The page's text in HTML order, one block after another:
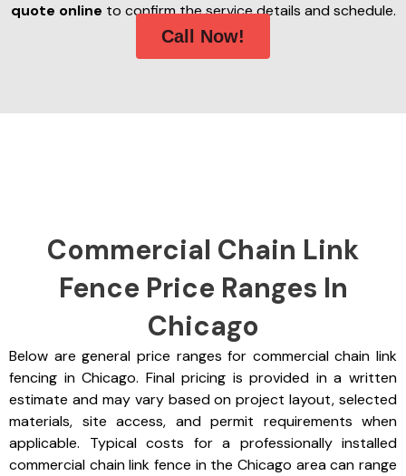
quote online to confirm the service details and schedule.
Call Now!
Commercial Chain Link
Fence Price Ranges In
Chicago
Below are general price ranges for commercial chain link
fencing in Chicago. Final pricing is provided in a written
estimate and may vary based on project layout, selected
materials, site access, and permit requirements when
applicable. Typical costs for a professionally installed
commercial chain link fence in the Chicago area can range